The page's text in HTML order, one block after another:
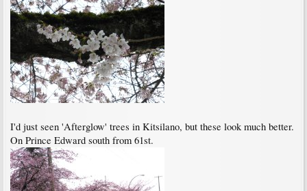
I'd just seen 'Afterglow' trees in Kitsilano, but these look much better.
On Prince Edward south from 61st.